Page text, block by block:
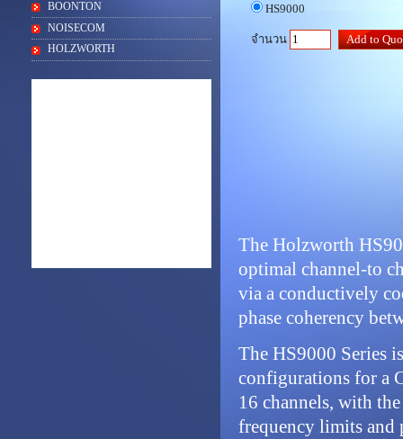
BOONTON
NOISECOM
HOLZWORTH
HS9000
จำนวน
The Holzworth
optimal channel-to
via a conductively
phase coherency
The HS9000 Series
configurations for a
16 channels, with
frequency limits and